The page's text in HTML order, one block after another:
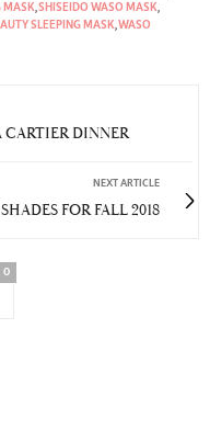
MASK,SHISEIDO WASO MASK,
SLEEPING MASK,WASO
DINNER
NEXT ARTICLE
FOR FALL 2018
0